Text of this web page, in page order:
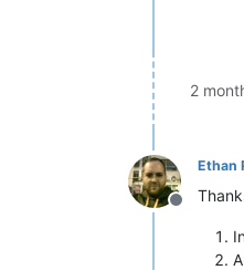
2
Offline
Ethan